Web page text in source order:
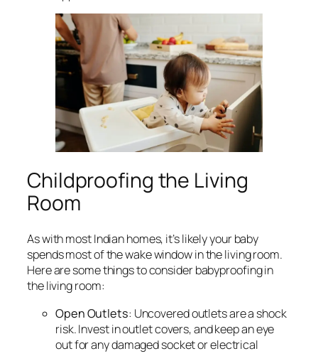
Childproofing the Living
Room
As with most Indian homes, it’s likely your baby
spends most of the wake window in the living room.
Here are some things to consider babyproofing in
the living room:
Open Outlets: Uncovered outlets are a shock
risk. Invest in outlet covers, and keep an eye
out for any damaged socket or electrical